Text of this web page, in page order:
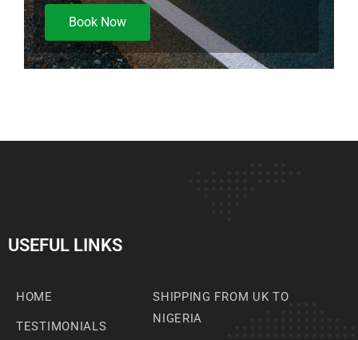
Book Now
USEFUL LINKS
HOME
TESTIMONIALS
SHIPPING FROM UK TO
NIGERIA